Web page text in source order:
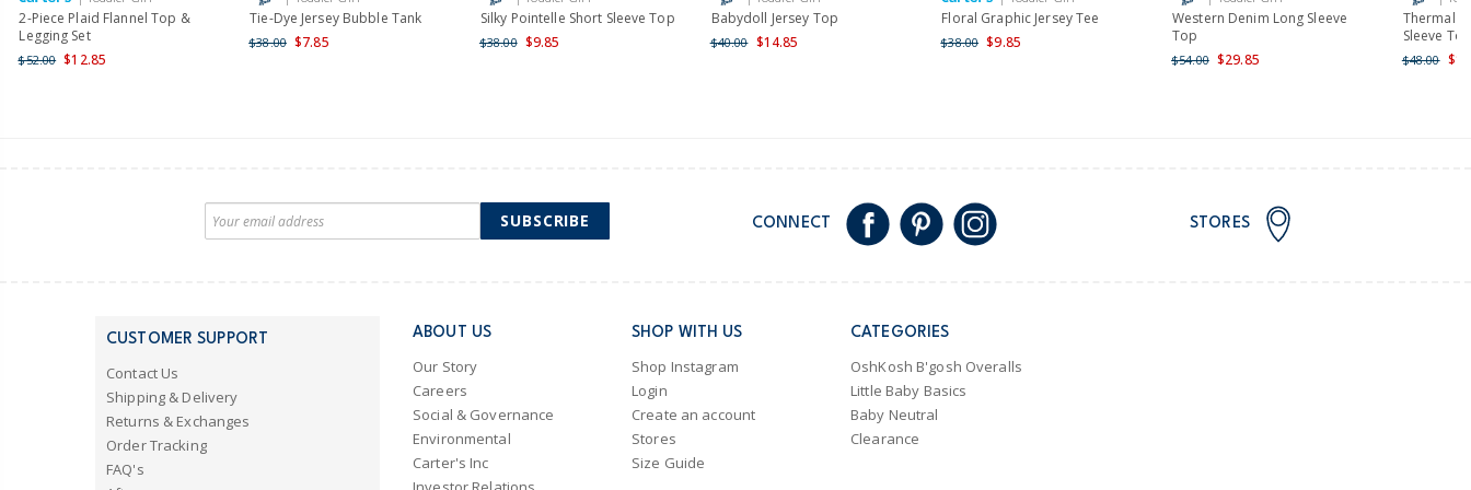
2-Piece Plaid Flannel Top &
Legging Set
$52.00 $12.85
Tie-Dye Jersey Bubble Tank
$38.00 $7.85
Silky Pointelle Short Sleeve Top
$38.00 $9.85
Babydoll Jersey Top
$40.00 $14.85
Floral Graphic Jersey Tee
$38.00 $9.85
Western Denim Long Sleeve
Top
$54.00 $29.85
Thermal
Sleeve
$48.00
SUBSCRIBE CONNECT STORES
CUSTOMER SUPPORT
Contact Us
Shipping & Delivery
Returns & Exchanges
Order Tracking
FAQ's
ABOUT US
Our Story
Careers
Social & Governance
Environmental
Carter's Inc
SHOP WITH US
Shop Instagram
Login
Create an account
Stores
Size Guide
CATEGORIES
OshKosh B'gosh Overalls
Little Baby Basics
Baby Neutral
Clearance